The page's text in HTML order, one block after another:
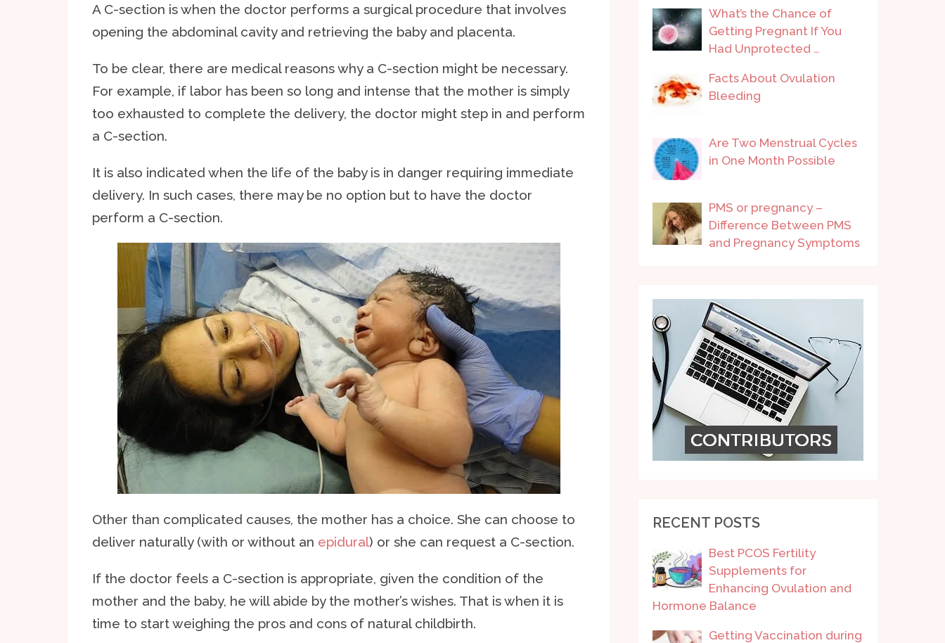
A C-section is when the doctor performs a surgical procedure that involves
opening the abdominal cavity and retrieving the baby and placenta.
To be clear, there are medical reasons why a C-section might be necessary.
For example, if labor has been so long and intense that the mother is simply
too exhausted to complete the delivery, the doctor might step in and perform
a C-section.
It is also indicated when the life of the baby is in danger requiring immediate
delivery. In such cases, there may be no option but to have the doctor
perform a C-section.
Other than complicated causes, the mother has a choice. She can choose to
deliver naturally (with or without an epidural) or she can request a C-section.
If the doctor feels a C-section is appropriate, given the condition of the
mother and the baby, he will abide by the mother’s wishes. That is when it is
time to start weighing the pros and cons of natural childbirth.
What’s the Chance of
Getting Pregnant If You
Had Unprotected …
Facts About Ovulation
Bleeding
Are Two Menstrual Cycles
in One Month Possible
PMS or pregnancy –
Difference Between PMS
and Pregnancy Symptoms
RECENT POSTS
Best PCOS Fertility
Supplements for
Enhancing Ovulation and
Hormone Balance
Getting Vaccination during